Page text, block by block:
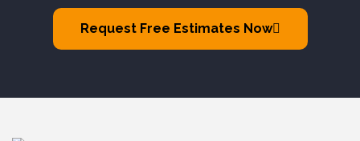
Request Free Estimates Now